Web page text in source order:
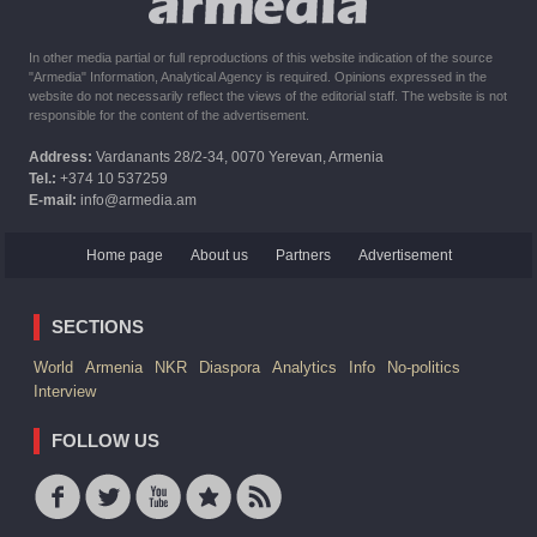
In other media partial or full reproductions of this website indication of the source
"Armedia" Information, Analytical Agency is required. Opinions expressed in the
website do not necessarily reflect the views of the editorial staff. The website is not
responsible for the content of the advertisement.
Address: Vardanants 28/2-34, 0070 Yerevan, Armenia
Tel.: +374 10 537259
E-mail: info@armedia.am
Home page About us Partners Advertisement
SECTIONS
World Armenia NKR Diaspora Analytics Info
No-politics
Interview
FOLLOW US